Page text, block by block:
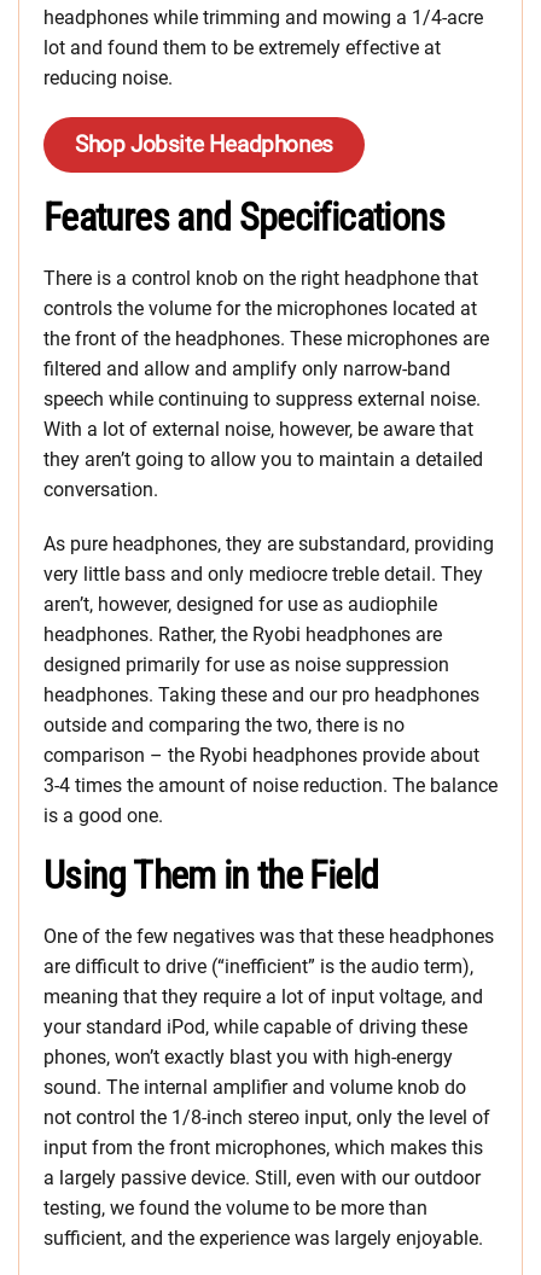
headphones while trimming and mowing a 1/4-acre
lot and found them to be extremely effective at
reducing noise.
Shop Jobsite Headphones
Features and Specifications
There is a control knob on the right headphone that
controls the volume for the microphones located at
the front of the headphones. These microphones are
filtered and allow and amplify only narrow-band
speech while continuing to suppress external noise.
With a lot of external noise, however, be aware that
they aren’t going to allow you to maintain a detailed
conversation.
As pure headphones, they are substandard, providing
very little bass and only mediocre treble detail. They
aren’t, however, designed for use as audiophile
headphones. Rather, the Ryobi headphones are
designed primarily for use as noise suppression
headphones. Taking these and our pro headphones
outside and comparing the two, there is no
comparison – the Ryobi headphones provide about
3-4 times the amount of noise reduction. The balance
is a good one.
Using Them in the Field
One of the few negatives was that these headphones
are difficult to drive (“inefficient” is the audio term),
meaning that they require a lot of input voltage, and
your standard iPod, while capable of driving these
phones, won’t exactly blast you with high-energy
sound. The internal amplifier and volume knob do
not control the 1/8-inch stereo input, only the level of
input from the front microphones, which makes this
a largely passive device. Still, even with our outdoor
testing, we found the volume to be more than
sufficient, and the experience was largely enjoyable.